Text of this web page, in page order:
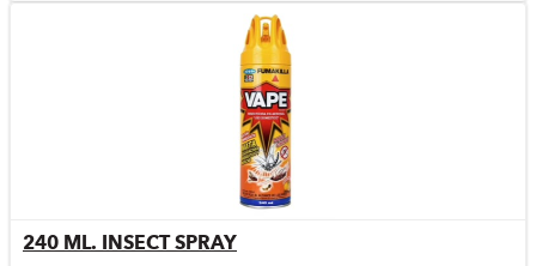
Quick View
240 ML. INSECT SPRAY